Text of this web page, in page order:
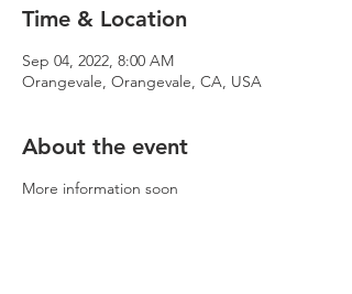
Time & Location
Sep 04, 2022, 8:00 AM
Orangevale, Orangevale, CA, USA
About the event
More information soon